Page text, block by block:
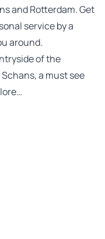
and Rotterdam. Get
service by a
around.
of the
a must see